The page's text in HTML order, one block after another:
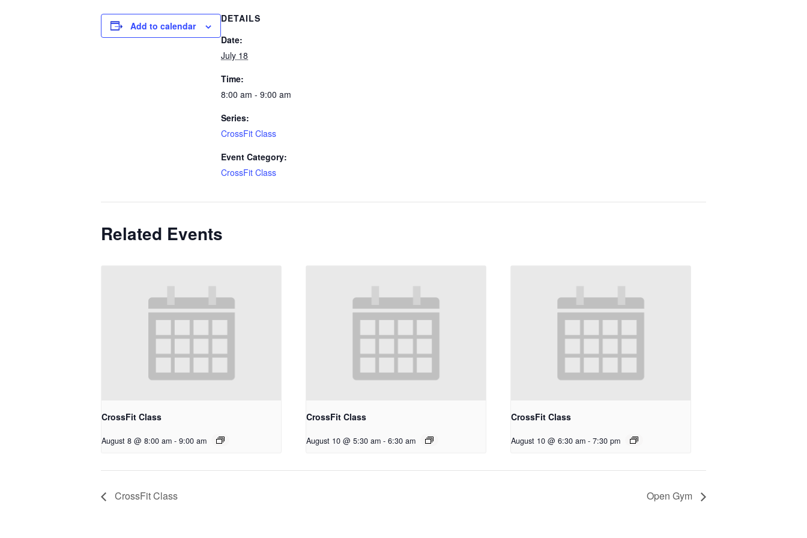
Add to calendar
DETAILS
Date:
July 18
Time:
8:00 am - 9:00 am
Series:
CrossFit Class
Event Category:
CrossFit Class
Related Events
CrossFit Class
August 8 @ 8:00 am - 9:00 am
CrossFit Class
August 10 @ 5:30 am - 6:30 am
CrossFit Class
August 10 @ 6:30 am - 7:30 pm
CrossFit Class Open Gym